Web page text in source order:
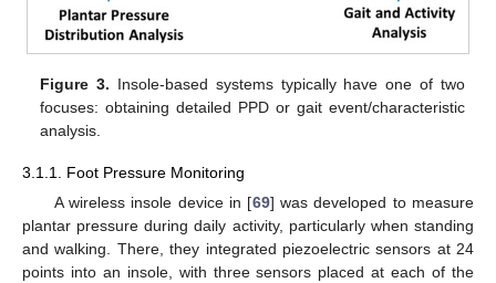
Figure 3. Insole-based systems typically have one of two
focuses: obtaining detailed PPD or gait event/characteristic
analysis.
3.1.1. Foot Pressure Monitoring
A wireless insole device in [69] was developed to measure
plantar pressure during daily activity, particularly when standing
and walking. There, they integrated piezoelectric sensors at 24
points into an insole, with three sensors placed at each of the